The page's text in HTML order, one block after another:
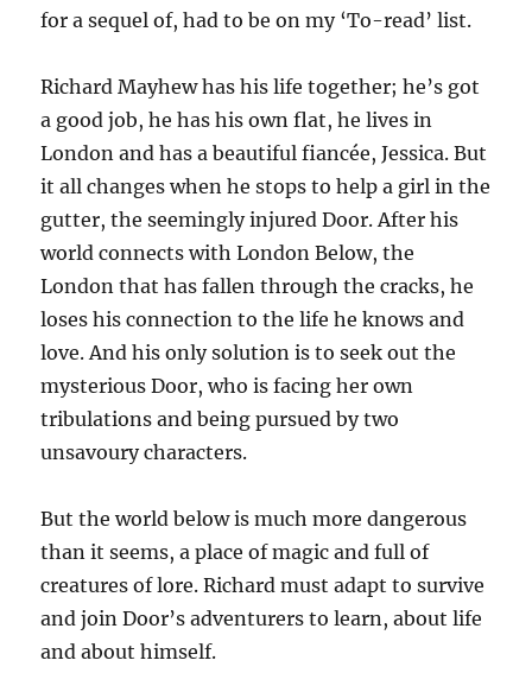
for a sequel of, had to be on my ‘To-read’ list.
Richard Mayhew has his life together; he’s got
a good job, he has his own flat, he lives in
London and has a beautiful fiancée, Jessica. But
it all changes when he stops to help a girl in the
gutter, the seemingly injured Door. After his
world connects with London Below, the
London that has fallen through the cracks, he
loses his connection to the life he knows and
love. And his only solution is to seek out the
mysterious Door, who is facing her own
tribulations and being pursued by two
unsavoury characters.
But the world below is much more dangerous
than it seems, a place of magic and full of
creatures of lore. Richard must adapt to survive
and join Door’s adventurers to learn, about life
and about himself.